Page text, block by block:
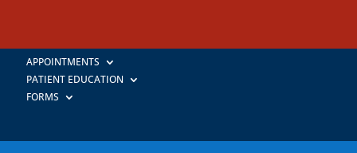
APPOINTMENTS
PATIENT EDUCATION
FORMS